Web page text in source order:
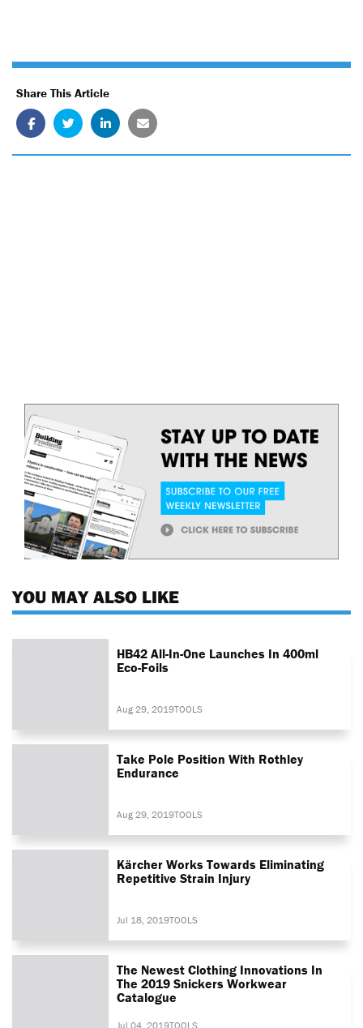
Share This Article
YOU MAY ALSO LIKE
HB42 All-In-One Launches In 400ml
Eco-Foils
Aug 29, 2019TOOLS
Take Pole Position With Rothley
Endurance
Aug 29, 2019TOOLS
Kärcher Works Towards Eliminating
Repetitive Strain Injury
Jul 18, 2019TOOLS
The Newest Clothing Innovations In
The 2019 Snickers Workwear
Catalogue
Jul 04, 2019TOOLS